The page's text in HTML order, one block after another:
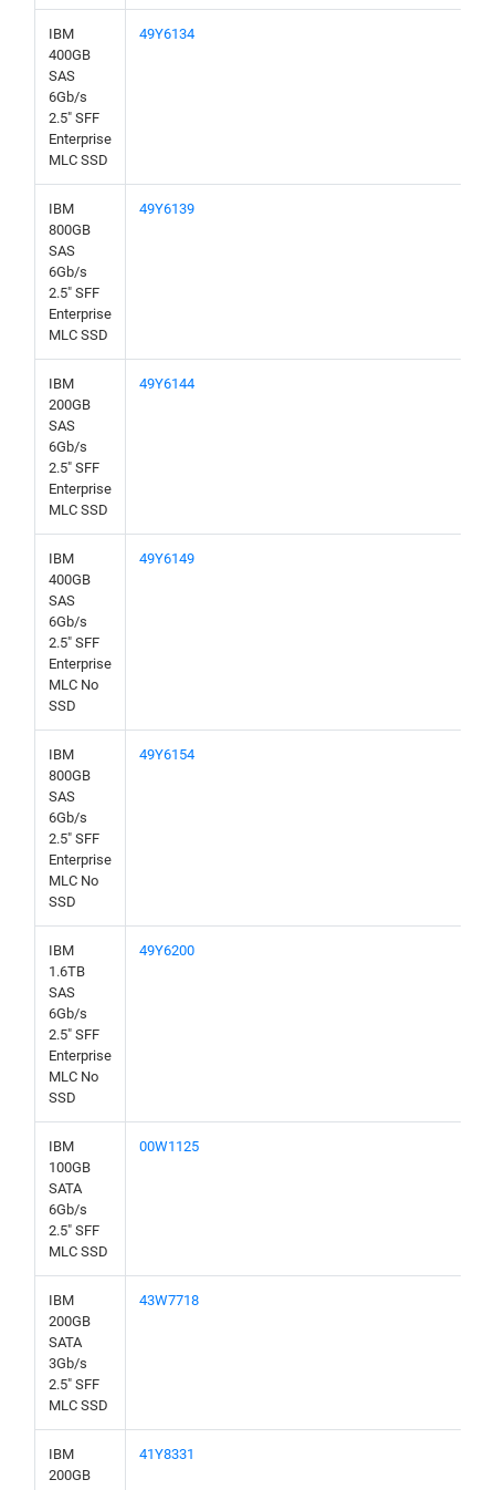
IBM
400GB
SAS
6Gb/s
2.5" SFF
Enterprise
MLC SSD
49Y6134
IBM
800GB
SAS
6Gb/s
2.5" SFF
Enterprise
MLC SSD
49Y6139
IBM
200GB
SAS
6Gb/s
2.5" SFF
Enterprise
MLC SSD
49Y6144
IBM
400GB
SAS
6Gb/s
2.5" SFF
Enterprise
MLC No
SSD
49Y6149
IBM
800GB
SAS
6Gb/s
2.5" SFF
Enterprise
MLC No
SSD
49Y6154
IBM
1.6TB
SAS
6Gb/s
2.5" SFF
Enterprise
MLC No
SSD
49Y6200
IBM
100GB
SATA
6Gb/s
2.5" SFF
MLC SSD
00W1125
IBM
200GB
SATA
3Gb/s
2.5" SFF
MLC SSD
43W7718
IBM
200GB
41Y8331